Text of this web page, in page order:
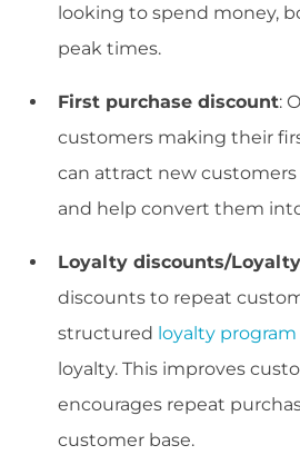
looking to spend money,
peak times.
First purchase discount:
customers making their
can attract new
and help convert them
Loyalty discounts/
discounts to repeat
structured loyalty program
loyalty. This improves
encourages repeat
customer base.